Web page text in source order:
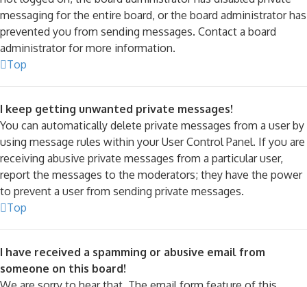
messaging for the entire board, or the board administrator has
prevented you from sending messages. Contact a board
administrator for more information.
Top
I keep getting unwanted private messages!
You can automatically delete private messages from a user by
using message rules within your User Control Panel. If you are
receiving abusive private messages from a particular user,
report the messages to the moderators; they have the power
to prevent a user from sending private messages.
Top
I have received a spamming or abusive email from
someone on this board!